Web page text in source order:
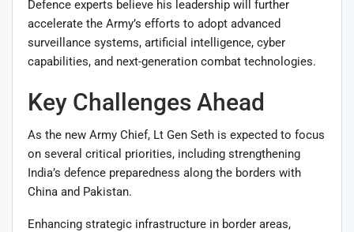
Defence experts believe his leadership will further
accelerate the Army’s efforts to adopt advanced
surveillance systems, artificial intelligence, cyber
capabilities, and next-generation combat technologies.
Key Challenges Ahead
As the new Army Chief, Lt Gen Seth is expected to focus
on several critical priorities, including strengthening
India’s defence preparedness along the borders with
China and Pakistan.
Enhancing strategic infrastructure in border areas,